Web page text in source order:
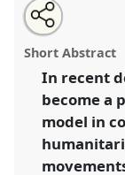
Plenary:
Panel
A004
and
https://
show
Open
an
email
this
panel
Share
this
panel
Short Abstract
In recent
become a
model in